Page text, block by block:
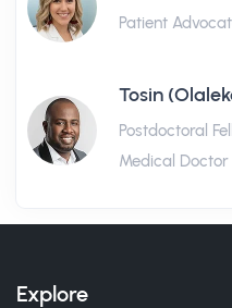
Patient
Tosin
Postdoctoral
Medical Doctor
Explore